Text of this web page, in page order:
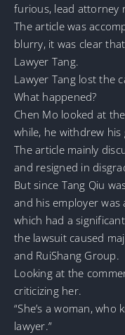
furious, lead attorney
The article was
blurry, it was clear
Lawyer Tang.
Lawyer Tang lost the
What happened?
Chen Mo looked at
while, he withdrew his
The article mainly
and resigned in
But since Tang Qiu
and his employer was
which had a
the lawsuit caused
and RuiShang Group.
Looking at the
criticizing her.
“She’s a woman,
lawyer.”